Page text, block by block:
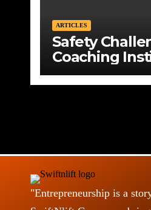
ARTICLES
Safety
Coaching
from Vikas
"Entrepreneurship is a